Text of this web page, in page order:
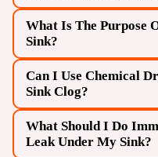
You should consider
cracks, deep stains, or
structural integrity or
recommended if you are
repairs begins to approach
What Is The Purpose
Sink?
The P-trap (the curved
essential functions: it traps
the main sewer line, and
amount of water that acts
gases from entering your
Can I Use Chemical
Sink Clog?
We strongly advise
While they may
What Should I Do
Leak Under My Sink?